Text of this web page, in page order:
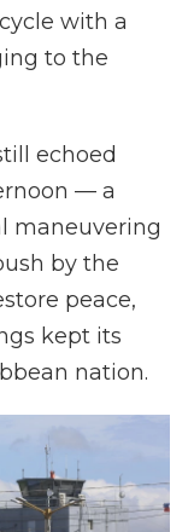
with a
to the
echoed
— a
maneuvering
by the
peace,
kept its
nation.